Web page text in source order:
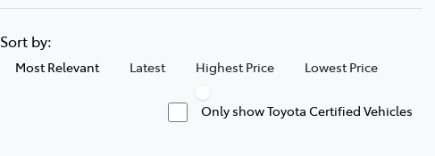
Sort by:
Most Relevant Latest Highest Price Lowest Price
Only show Toyota Certified Vehicles